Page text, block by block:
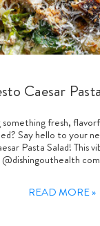
Caesar
something fresh,
Say hello to your
Pasta Salad! This
READ MORE »